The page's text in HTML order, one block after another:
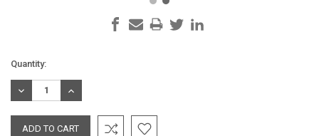
Current
Stock:
Quantity:
DECREASE
QUANTITY:
INCREASE
QUANTITY: